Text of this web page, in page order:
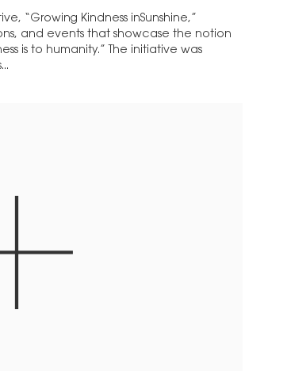
“Growing Kindness inSunshine,”
and events that showcase the notion
is to humanity.” The initiative was